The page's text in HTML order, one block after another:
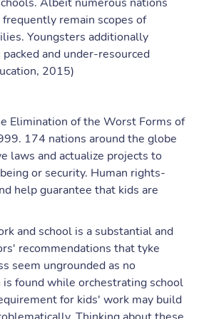
remain scopes of
Youngsters additionally
and under-resourced
2015)
Elimination of the Worst Forms of
174 nations around the globe
laws and actualize projects to
or security. Human rights-
help guarantee that kids are
and school is a substantial and
recommendations that tyke
seem ungrounded as no
found while orchestrating school
for kids' work may build